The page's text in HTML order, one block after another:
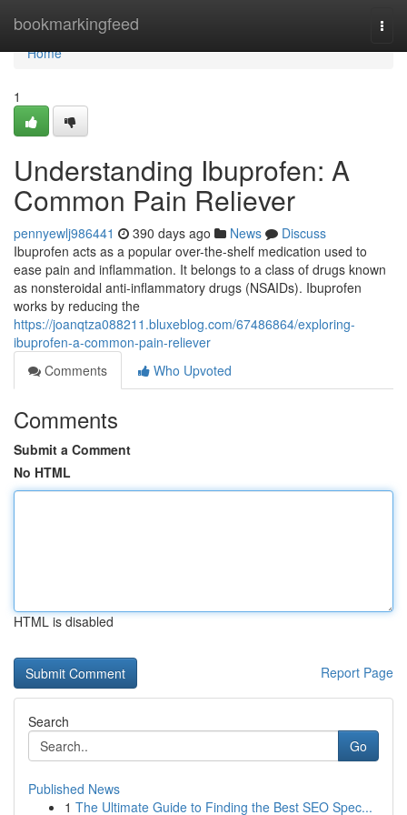
bookmarkingfeed
Home
Home
1
Understanding Ibuprofen: A
Common Pain Reliever
pennyewlj986441 390 days ago News
Discuss
Ibuprofen acts as a popular over-the-shelf medication used to
ease pain and inflammation. It belongs to a class of drugs known
as nonsteroidal anti-inflammatory drugs (NSAIDs). Ibuprofen
works by reducing the
https://joanqtza088211.bluxeblog.com/67486864/exploring-
ibuprofen-a-common-pain-reliever
Comments
Who Upvoted
Comments
Submit a Comment
No HTML
HTML is disabled
Report Page
Search
Go
Published News
1 The Ultimate Guide to Finding the Best SEO Spec...